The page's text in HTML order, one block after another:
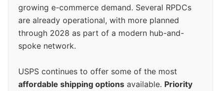
growing e-commerce demand. Several RPDCs
are already operational, with more planned
through 2028 as part of a modern hub-and-
spoke network.
USPS continues to offer some of the most
affordable shipping options available. Priority